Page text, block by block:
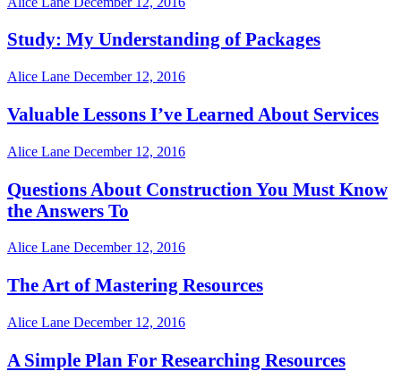
Study: My Understanding of Packages
Alice Lane December 12, 2016
Valuable Lessons I’ve Learned About Services
Alice Lane December 12, 2016
Questions About Construction You Must Know
the Answers To
Alice Lane December 12, 2016
The Art of Mastering Resources
Alice Lane December 12, 2016
A Simple Plan For Researching Resources